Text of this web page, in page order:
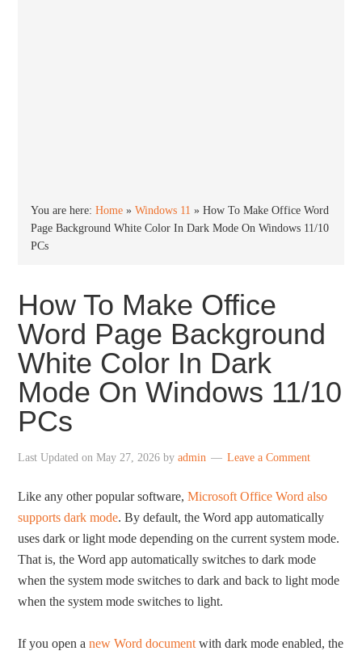
You are here:Home »Windows 11 »How To Make Office Word
Page Background White Color In Dark Mode On Windows 11/10
PCs
How To Make Office
Word Page Background
White Color In Dark
Mode On Windows 11/10
PCs
Last Updated onMay 27, 2026 byadmin Leave a Comment
Like any other popular software,Microsoft Office Word also
supports dark mode. By default, the Word app automatically
uses dark or light mode depending on the current system mode.
That is, the Word app automatically switches to dark mode
when the system mode switches to dark and back to light mode
when the system mode switches to light.
If you open anew Word document with dark mode enabled, the